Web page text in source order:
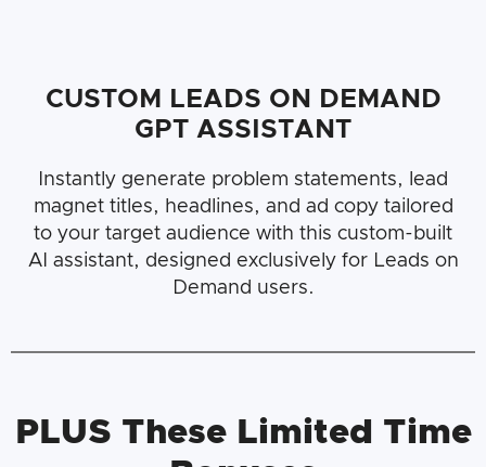
CUSTOM LEADS ON DEMAND
GPT ASSISTANT
Instantly generate problem statements, lead
magnet titles, headlines, and ad copy tailored
to your target audience with this custom-built
AI assistant, designed exclusively for Leads on
Demand users.
PLUS These Limited Time